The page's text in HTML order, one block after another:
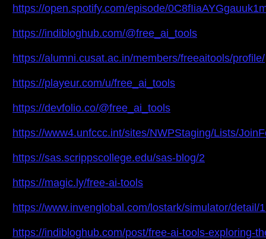
https://open.spotify.com/episode/
https://indibloghub.com/@free_ai_tools
https://alumni.cusat.ac.in/members/freeaitools/profile/
https://playeur.com/u/free_ai_tools
https://devfolio.co/@free_ai_tools
https://www4.unfccc.int/sites/NWPStaging/Lists/
https://sas.scrippscollege.edu/sas-blog/2
https://magic.ly/free-ai-tools
https://www.invenglobal.com/lostark/simulator/detail/
https://indibloghub.com/post/free-ai-tools-exploring-